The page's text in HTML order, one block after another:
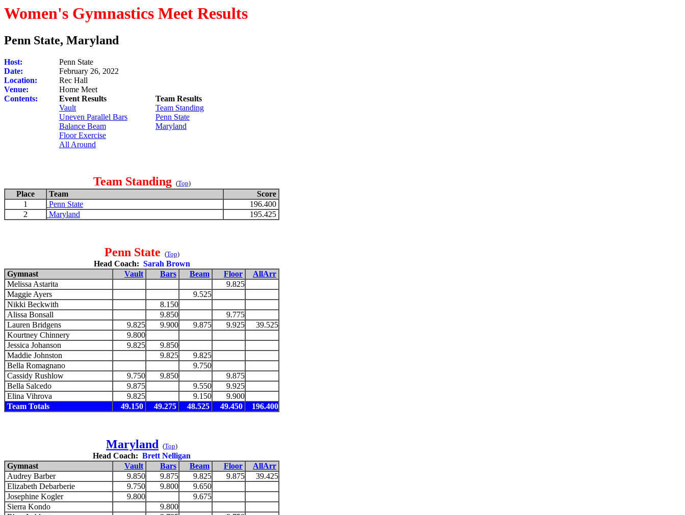
Women's Gymnastics Meet Results
Penn State, Maryland
Host:
Penn State
Date:
February 26, 2022
Location:
Rec Hall
Venue:
Home Meet
Contents:
Event Results
Team Results
Vault
Team Standing
Uneven Parallel Bars
Penn State
Balance Beam
Maryland
Floor Exercise
All Around
Team Standing (Top)
Place Team
Score
1
Penn State
196.400
2
Maryland 195.425
Penn State (Top)
Head Coach: Sarah Brown
Gymnast
Vault Bars Beam Floor
AllArr
Melissa Astarita
9.825
Maggie Ayers
9.525
Nikki Beckwith
8.150
Alissa Bonsall
9.850
9.775
Lauren Bridgens
9.825 9.900 9.875 9.925
39.525
Kourtney Chinnery
9.800
Jessica Johanson
9.825
9.850
Maddie Johnston
9.825
9.825
Bella Romagnano
9.750
Cassidy Rushlow
9.750 9.850
9.875
Bella Salcedo
9.875 9.550
9.925
Elina Vihrova
9.825 9.150
9.900
Team Totals
49.150 49.275 48.525 49.450 196.400
Maryland (Top)
Head Coach: Brett Nelligan
Gymnast
Vault Bars Beam Floor
AllArr
Audrey Barber
9.850 9.875 9.825 9.875
39.425
Elizabeth Debarberie
9.750 9.800
9.650
Josephine Kogler
9.800
9.675
Sierra Kondo
9.800